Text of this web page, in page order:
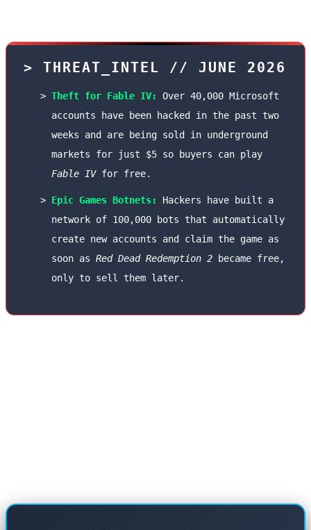
> THREAT_INTEL // JUNE 2026
Theft for Fable IV:
Over 40,000 Microsoft
accounts have been hacked in the past two
weeks and are being sold in underground
markets for just $5 so buyers can play
Fable IVfor free.
Epic Games Botnets:
Hackers have built a
network of 100,000 bots that automatically
create new accounts and claim the game as
soon as Red Dead Redemption 2 became free,
only to sell them later.